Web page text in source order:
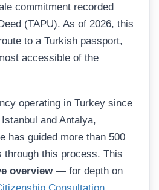
commitment recorded
(TAPU). As of 2026, this
to a Turkish passport,
accessible of the
operating in Turkey since
and Antalya,
has guided more than 500
through this process. This
overview— for depth on